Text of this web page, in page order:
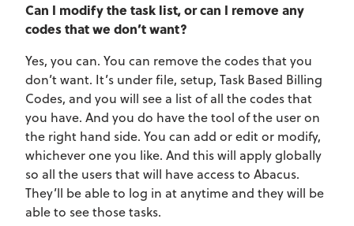
Can I modify the task list, or can I remove any
codes that we don’t want?
Yes, you can. You can remove the codes that you
don’t want. It’s under file, setup, Task Based Billing
Codes, and you will see a list of all the codes that
you have. And you do have the tool of the user on
the right hand side. You can add or edit or modify,
whichever one you like. And this will apply globally
so all the users that will have access to Abacus.
They’ll be able to log in at anytime and they will be
able to see those tasks.